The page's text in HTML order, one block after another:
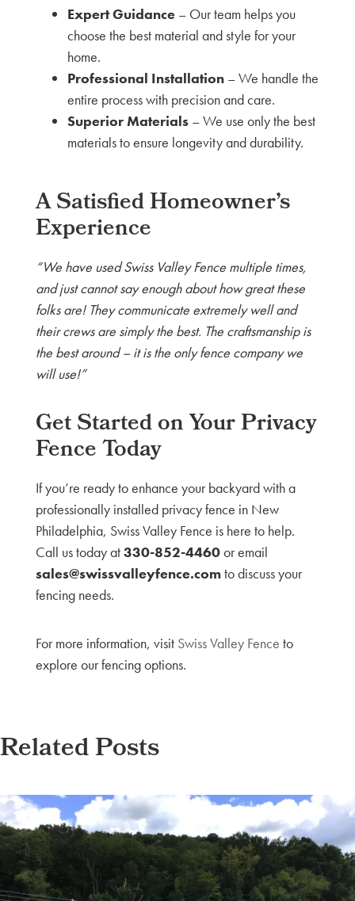
Expert Guidance– Our team helps you
choose the best material and style for your
home.
Professional Installation– We handle the
entire process with precision and care.
Superior Materials– We use only the best
materials to ensure longevity and durability.
A Satisfied Homeowner’s
Experience
“We have used Swiss Valley Fence multiple times,
and just cannot say enough about how great these
folks are! They communicate extremely well and
their crews are simply the best. The craftsmanship is
the best around – it is the only fence company we
will use!”
Get Started on Your Privacy
Fence Today
If you’re ready to enhance your backyard with a
professionally installed privacy fence in New
Philadelphia, Swiss Valley Fence is here to help.
Call us today at330-852-4460or email
sales@swissvalleyfence.comto discuss your
fencing needs.
For more information, visit Swiss Valley Fence to
explore our fencing options.
Related Posts